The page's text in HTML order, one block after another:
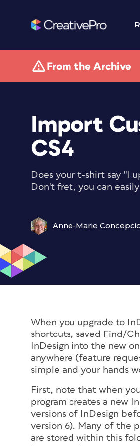
From the Archive
Import
CS4
Does your t-shirt say "I
Don't fret, you can
Anne-Marie
When you upgrade to
shortcuts, saved Find/
InDesign into the new
anywhere (feature
simple and your hands
First, note that when
program creates a new
versions of InDesign
version 6). Many of the
are stored within this